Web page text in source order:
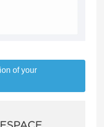
of your